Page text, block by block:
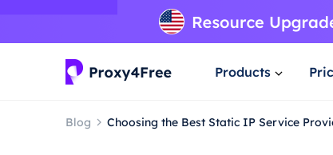
Products
Blog Choosing the Best Static IP Service